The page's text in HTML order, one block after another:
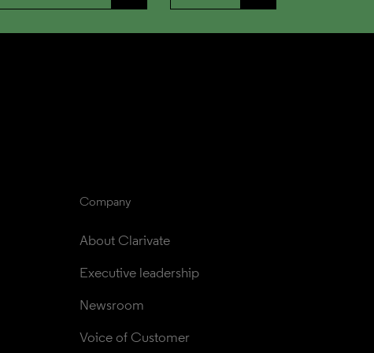
Company
About Clarivate
Executive leadership
Newsroom
Voice of Customer